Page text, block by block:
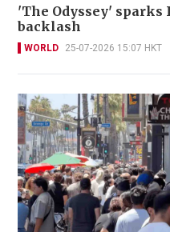
'The Odyssey' sparks
backlash
WORLD 25-07-2026 15:07 HKT